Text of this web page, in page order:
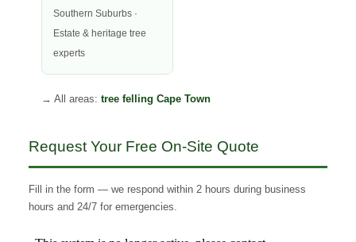
Southern Suburbs ·
Estate & heritage tree
experts
→ All areas: tree felling Cape Town
Request Your Free On-Site Quote
Fill in the form — we respond within 2 hours during business
hours and 24/7 for emergencies.